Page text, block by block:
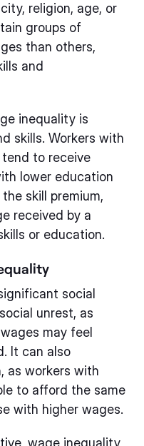
religion, age, or
groups of
than others,
and
inequality is
skills. Workers with
to receive
lower education
skill premium,
received by a
or education.
social
unrest, as
may feel
It can also
as workers with
to afford the same
with higher wages.
wage inequality